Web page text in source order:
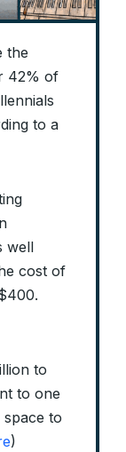
the
42% of
to a
well
cost of
to
to one
to
)